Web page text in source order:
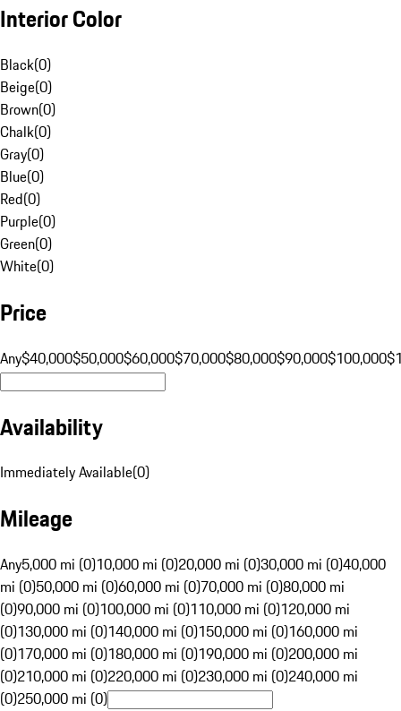
Interior Color
Black(0)
Beige(0)
Brown(0)
Chalk(0)
Gray(0)
Blue(0)
Red(0)
Purple(0)
Green(0)
White(0)
Price
Any$40,000$50,000$60,000$70,000$80,000$90,000$100,000
Availability
Immediately Available(0)
Mileage
Any5,000 mi (0)10,000 mi (0)20,000 mi (0)30,000 mi (0)40,000
mi (0)50,000 mi (0)60,000 mi (0)70,000 mi (0)80,000 mi
(0)90,000 mi (0)100,000 mi (0)110,000 mi (0)120,000 mi
(0)130,000 mi (0)140,000 mi (0)150,000 mi (0)160,000 mi
(0)170,000 mi (0)180,000 mi (0)190,000 mi (0)200,000 mi
(0)210,000 mi (0)220,000 mi (0)230,000 mi (0)240,000 mi
(0)250,000 mi (0)